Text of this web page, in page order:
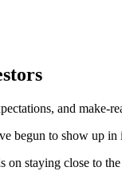
and make-
to show up
on staying close to